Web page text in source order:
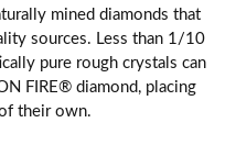
mined diamonds that
sources. Less than 1/10
pure rough crystals can
FIRE® diamond, placing
their own.